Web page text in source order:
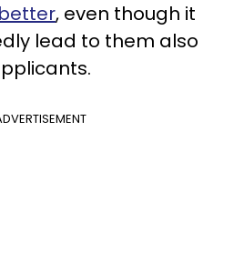
, even though it
lead to them also